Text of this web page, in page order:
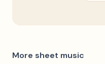
More sheet music